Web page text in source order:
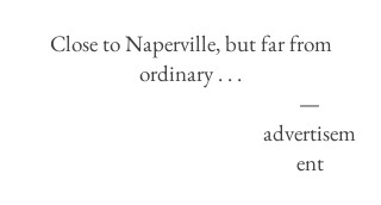
Close to Naperville, but far from
ordinary . . .
—
advertisem
ent